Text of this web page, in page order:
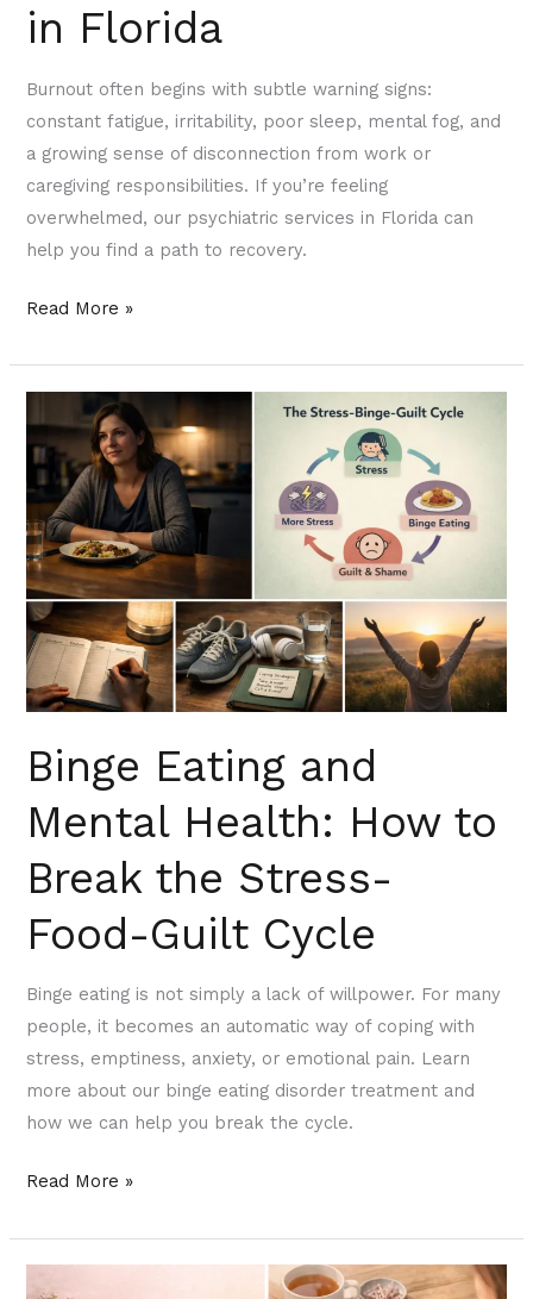
in Florida
Burnout often begins with subtle warning signs:
constant fatigue, irritability, poor sleep, mental fog, and
a growing sense of disconnection from work or
caregiving responsibilities. If you’re feeling
overwhelmed, our psychiatric services in Florida can
help you find a path to recovery.
Read More »
Binge Eating and
Mental Health: How to
Break the Stress-
Food-Guilt Cycle
Binge eating is not simply a lack of willpower. For many
people, it becomes an automatic way of coping with
stress, emptiness, anxiety, or emotional pain. Learn
more about our binge eating disorder treatment and
how we can help you break the cycle.
Eating
and
Mental
Health:
How
to
Break
the
Stress-
Guilt
Read More »